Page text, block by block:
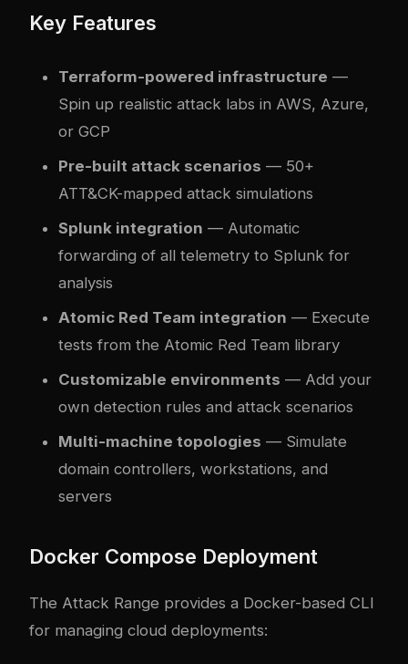
Key Features
Terraform-powered infrastructure —
Spin up realistic attack labs in AWS, Azure,
or GCP
Pre-built attack scenarios — 50+
ATT&CK-mapped attack simulations
Splunk integration — Automatic
forwarding of all telemetry to Splunk for
analysis
Atomic Red Team integration — Execute
tests from the Atomic Red Team library
Customizable environments — Add your
own detection rules and attack scenarios
Multi-machine topologies — Simulate
domain controllers, workstations, and
servers
Docker Compose Deployment
The Attack Range provides a Docker-based CLI
for managing cloud deployments: